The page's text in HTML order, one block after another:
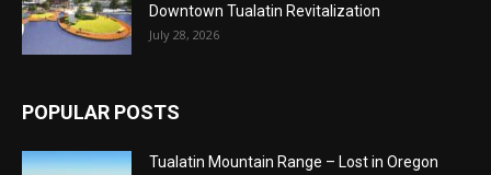
Downtown Tualatin Revitalization
July 28, 2026
POPULAR POSTS
Tualatin Mountain Range – Lost in Oregon